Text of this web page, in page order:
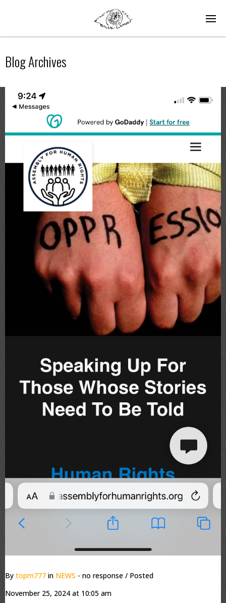
Blog Archives
By topm777 in NEWS - no response / Posted
November 25, 2024 at 10:05 am